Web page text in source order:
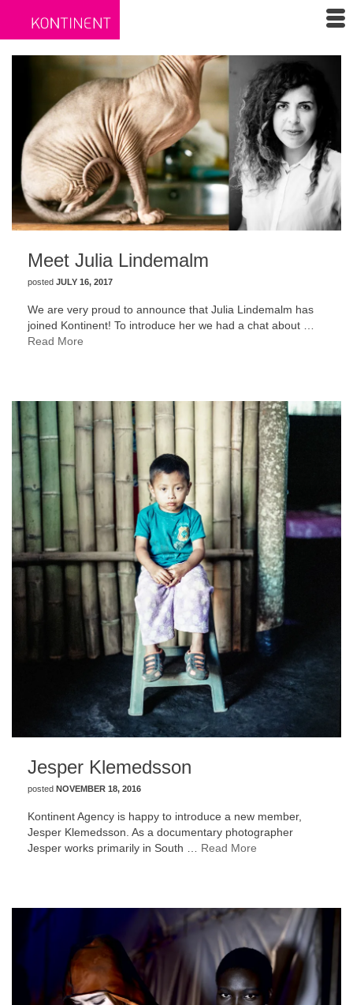
Meet Julia Lindemalm
posted JULY 16, 2017
We are very proud to announce that Julia Lindemalm has
joined Kontinent! To introduce her we had a chat about …
Read More
Jesper Klemedsson
posted NOVEMBER 18, 2016
Kontinent Agency is happy to introduce a new member,
Jesper Klemedsson. As a documentary photographer
Jesper works primarily in South … Read More